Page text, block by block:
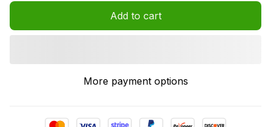
Add to cart
More payment options